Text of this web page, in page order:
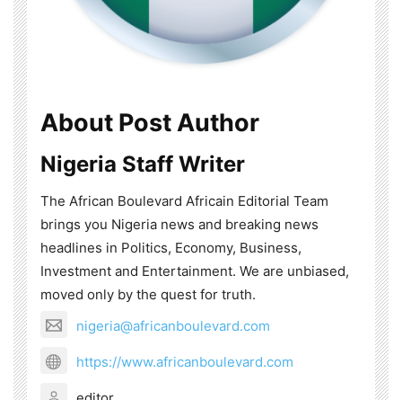
About Post Author
Nigeria Staff Writer
The African Boulevard Africain Editorial Team
brings you Nigeria news and breaking news
headlines in Politics, Economy, Business,
Investment and Entertainment. We are unbiased,
moved only by the quest for truth.
nigeria@africanboulevard.com
https://www.africanboulevard.com